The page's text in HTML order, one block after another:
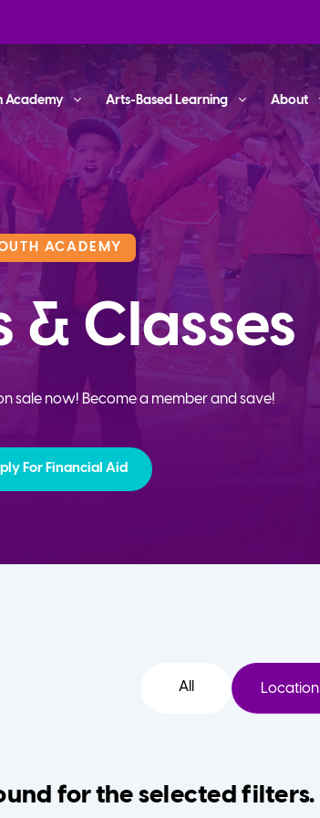
Academy Arts-Based Learning About
ACADEMY
& Classes
sale now! Become a member and save!
For Financial Aid
All Location
for the selected filters.